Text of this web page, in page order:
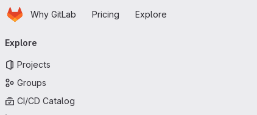
Skip to main content
HomepageWhy GitLab Pricing Explore
navigation
Explore
Projects
Groups
CI/CD Catalog